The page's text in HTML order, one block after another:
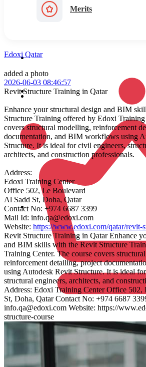
Merits
Edoxi Qatar
added a photo
2026-06-03 08:46:57
Revit Structure Training in Qatar
Enhance your structural design and BIM
Structure Training offered by Edoxi Training
covers structural modelling, reinforcement
documentation, and BIM workflows using
Structure. It is ideal for civil engineers,
architects, and construction professionals.
Address:
Edoxi Training Center
Office 502, Le Boulevard
Al Sadd St, Doha, Qatar
Contact No: +974 6687 3399
Mail Id: info.qa@edoxi.com
Website: https://www.edoxi.com/qatar/revit-
Revit Structure Training in Qatar Enhance
and BIM skills with the Revit Structure
Training Center. The course covers
reinforcement detailing, project
using Autodesk Revit Structure. It is ideal
structural engineers, architects, and
Address: Edoxi Training Center Office 502,
St, Doha, Qatar Contact No: +974 6687
info.qa@edoxi.com Website: https://
structure-course